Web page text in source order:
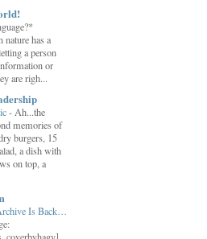
has a
a person
or
are righ...
-Ah...the
memories of
burgers, 15
a dish with
on top, a
Is Back…